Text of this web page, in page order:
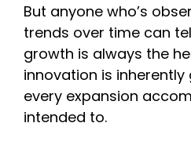
But anyone who’s
trends over time can
growth is always the
innovation is
every expansion
intended to.